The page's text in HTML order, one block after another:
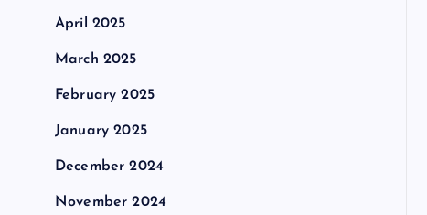
April 2025
March 2025
February 2025
January 2025
December 2024
November 2024